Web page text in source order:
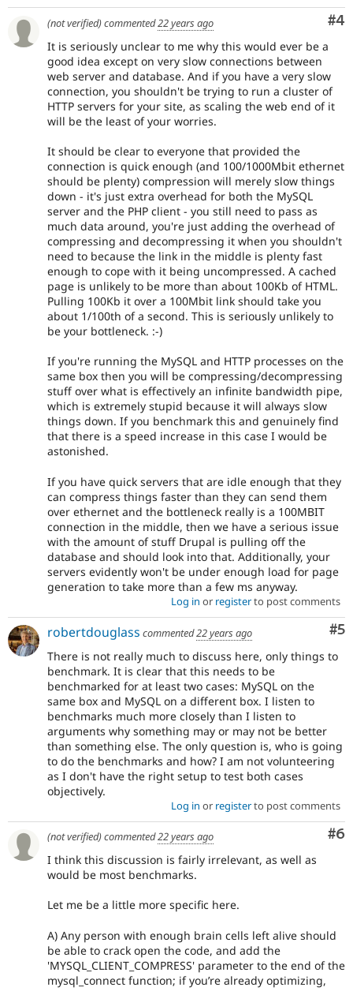
#4
(not verified)commented22 years ago
It is seriously unclear to me why this would ever be a
good idea except on very slow connections between
web server and database. And if you have a very slow
connection, you shouldn't be trying to run a cluster of
HTTP servers for your site, as scaling the web end of it
will be the least of your worries.
It should be clear to everyone that provided the
connection is quick enough (and 100/1000Mbit ethernet
should be plenty) compression will merely slow things
down - it's just extra overhead for both the MySQL
server and the PHP client - you still need to pass as
much data around, you're just adding the overhead of
compressing and decompressing it when you shouldn't
need to because the link in the middle is plenty fast
enough to cope with it being uncompressed. A cached
page is unlikely to be more than about 100Kb of HTML.
Pulling 100Kb it over a 100Mbit link should take you
about 1/100th of a second. This is seriously unlikely to
be your bottleneck. :-)
If you're running the MySQL and HTTP processes on the
same box then you will be compressing/decompressing
stuff over what is effectively an infinite bandwidth pipe,
which is extremely stupid because it will always slow
things down. If you benchmark this and genuinely find
that there is a speed increase in this case I would be
astonished.
If you have quick servers that are idle enough that they
can compress things faster than they can send them
over ethernet and the bottleneck really is a 100MBIT
connection in the middle, then we have a serious issue
with the amount of stuff Drupal is pulling off the
database and should look into that. Additionally, your
servers evidently won't be under enough load for page
generation to take more than a few ms anyway.
Log in or registerto post comments
#5
robertdouglass commented22 years ago
There is not really much to discuss here, only things to
benchmark. It is clear that this needs to be
benchmarked for at least two cases: MySQL on the
same box and MySQL on a different box. I listen to
benchmarks much more closely than I listen to
arguments why something may or may not be better
than something else. The only question is, who is going
to do the benchmarks and how? I am not volunteering
as I don't have the right setup to test both cases
objectively.
Log in or registerto post comments
#6
(not verified)commented22 years ago
I think this discussion is fairly irrelevant, as well as
would be most benchmarks.
Let me be a little more specific here.
A) Any person with enough brain cells left alive should
be able to crack open the code, and add the
'MYSQL_CLIENT_COMPRESS' parameter to the end of the
mysql_connect function; if you’re already optimizing,